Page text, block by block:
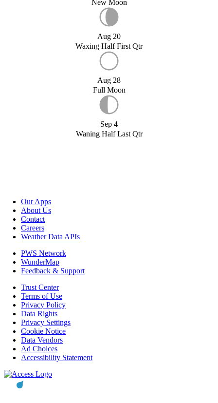
New Moon
Aug 20
Waxing Half First Qtr
Aug 28
Full Moon
Sep 4
Waning Half Last Qtr
Our Apps
About Us
Contact
Careers
Weather Data APIs
PWS Network
WunderMap
Feedback & Support
Trust Center
Terms of Use
Privacy Policy
Data Rights
Privacy Settings
Cookie Notice
Data Vendors
Ad Choices
Accessibility Statement